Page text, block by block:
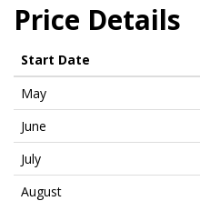
Price Details
Start Date
May
June
July
August